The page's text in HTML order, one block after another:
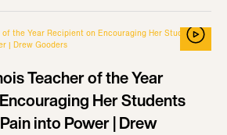
Teacher of the Year
Her Students
into Power | Drew